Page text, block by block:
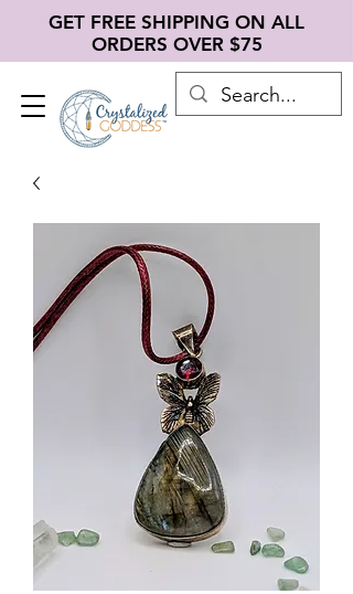
GET FREE SHIPPING ON ALL
ORDERS OVER $75